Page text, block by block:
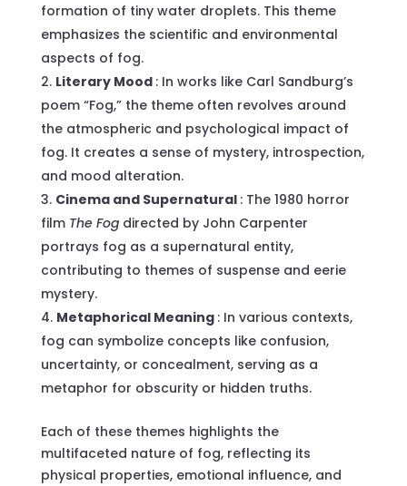
formation of tiny water droplets. This theme
emphasizes the scientific and environmental
aspects of fog.
Literary Mood : In works like Carl Sandburg’s
poem “Fog,” the theme often revolves around
the atmospheric and psychological impact of
fog. It creates a sense of mystery, introspection,
and mood alteration.
Cinema and Supernatural : The 1980 horror
film The Fog directed by John Carpenter
portrays fog as a supernatural entity,
contributing to themes of suspense and eerie
mystery.
Metaphorical Meaning : In various contexts,
fog can symbolize concepts like confusion,
uncertainty, or concealment, serving as a
metaphor for obscurity or hidden truths.
Each of these themes highlights the
multifaceted nature of fog, reflecting its
physical properties, emotional influence, and